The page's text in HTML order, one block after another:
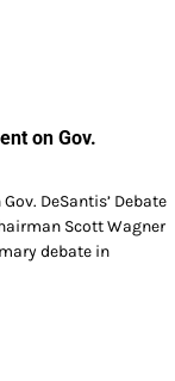
on Gov.
DeSantis’ Debate
Scott Wagner
debate in